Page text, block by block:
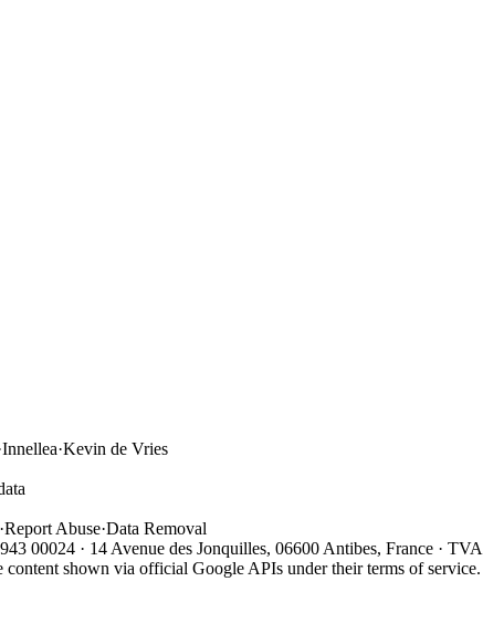
Innellea·Kevin de Vries
·Report Abuse·Data Removal
00024 · 14 Avenue des Jonquilles, 06600 Antibes, France ·
shown via official Google APIs under their terms of service.